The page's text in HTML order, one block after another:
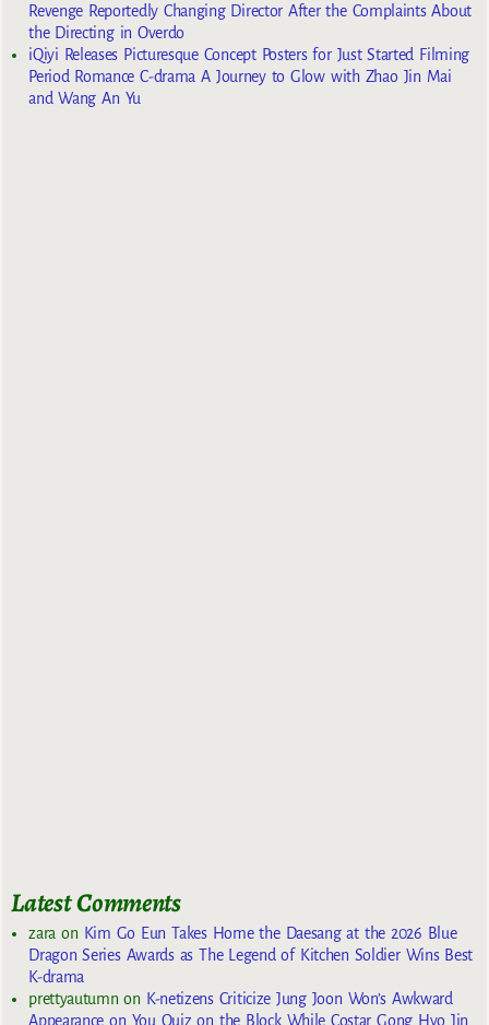
Revenge Reportedly Changing Director After the Complaints About
the Directing in Overdo
iQiyi Releases Picturesque Concept Posters for Just Started Filming
Period Romance C-drama A Journey to Glow with Zhao Jin Mai
and Wang An Yu
Latest Comments
zara on Kim Go Eun Takes Home the Daesang at the 2026 Blue
Dragon Series Awards as The Legend of Kitchen Soldier Wins Best
K-drama
prettyautumn on K-netizens Criticize Jung Joon Won’s Awkward
Appearance on You Quiz on the Block While Costar Gong Hyo Jin